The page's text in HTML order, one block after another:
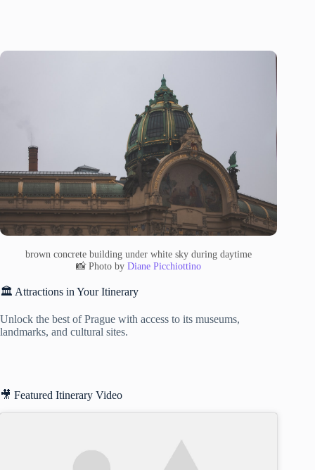
brown concrete building under white sky during daytime
📸 Photo byDiane Picchiottino
🏛️ Attractions in Your Itinerary
Unlock the best of Prague with access to its museums,
landmarks, and cultural sites.
🎥 Featured Itinerary Video